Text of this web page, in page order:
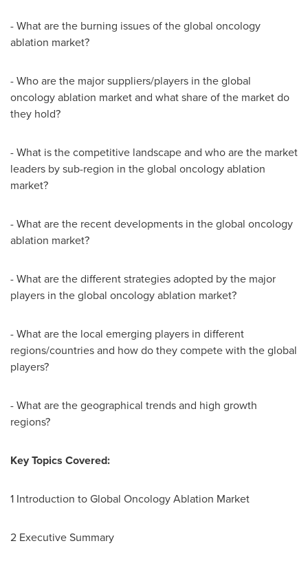
- What are the burning issues of the global oncology
ablation market?
- Who are the major suppliers/players in the global
oncology ablation market and what share of the market do
they hold?
- What is the competitive landscape and who are the market
leaders by sub-region in the global oncology ablation
market?
- What are the recent developments in the global oncology
ablation market?
- What are the different strategies adopted by the major
players in the global oncology ablation market?
- What are the local emerging players in different
regions/countries and how do they compete with the global
players?
- What are the geographical trends and high growth
regions?
Key Topics Covered:
1 Introduction to Global Oncology Ablation Market
2 Executive Summary